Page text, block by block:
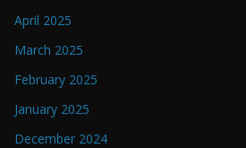
April 2025
March 2025
February 2025
January 2025
December 2024